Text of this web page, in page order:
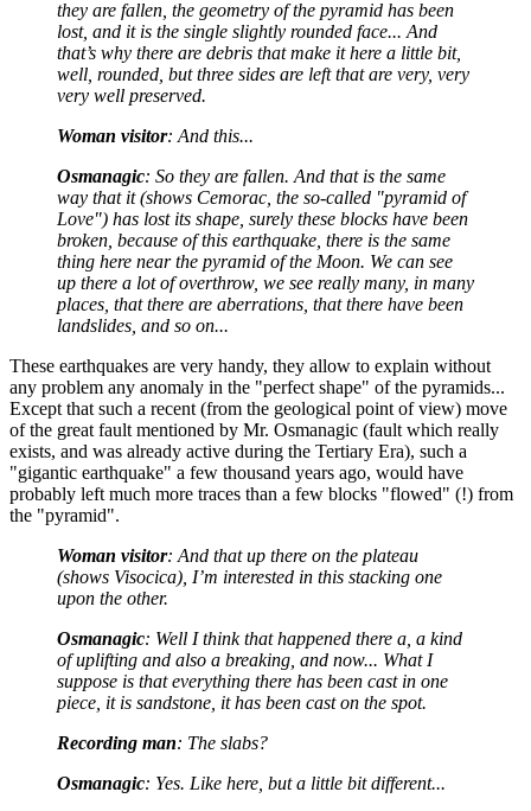
they are fallen, the geometry of the pyramid has been
lost, and it is the single slightly rounded face... And
that’s why there are debris that make it here a little bit,
well, rounded, but three sides are left that are very, very
very well preserved.
Woman visitor: And this...
Osmanagic: So they are fallen. And that is the same
way that it (shows Cemorac, the so-called "pyramid of
Love") has lost its shape, surely these blocks have been
broken, because of this earthquake, there is the same
thing here near the pyramid of the Moon. We can see
up there a lot of overthrow, we see really many, in many
places, that there are aberrations, that there have been
landslides, and so on...
These earthquakes are very handy, they allow to explain without
any problem any anomaly in the "perfect shape" of the pyramids...
Except that such a recent (from the geological point of view) move
of the great fault mentioned by Mr. Osmanagic (fault which really
exists, and was already active during the Tertiary Era), such a
"gigantic earthquake" a few thousand years ago, would have
probably left much more traces than a few blocks "flowed" (!) from
the "pyramid".
Woman visitor: And that up there on the plateau
(shows Visocica), I’m interested in this stacking one
upon the other.
Osmanagic: Well I think that happened there a, a kind
of uplifting and also a breaking, and now... What I
suppose is that everything there has been cast in one
piece, it is sandstone, it has been cast on the spot.
Recording man: The slabs?
Osmanagic: Yes. Like here, but a little bit different...